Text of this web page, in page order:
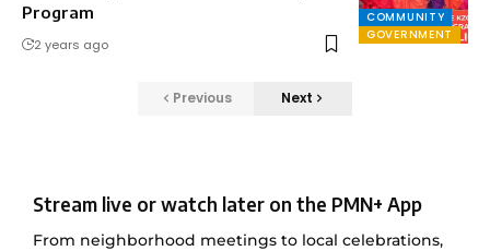
COMMUNITY
GOVERNMENT
Program
2 years ago
Previous Next
Stream live or watch later on the PMN+ App
From neighborhood meetings to local celebrations,